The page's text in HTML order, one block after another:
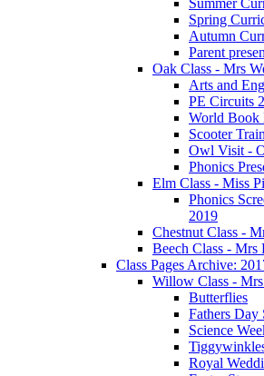
Spring
Autumn
Parent
Oak Class - Mrs
Arts and
PE Circuits
World Book
Scooter
Owl Visit -
Phonics
Elm Class - Miss
Phonics
2019
Chestnut Class -
Beech Class - Mrs
Class Pages Archive:
Willow Class -
Butterflies
Fathers Day
Science
Royal